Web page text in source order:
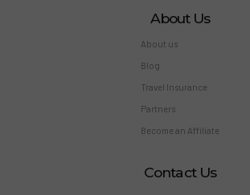
About Us
About us
Blog
Travel Insurance
Partners
Become an Affiliate
Contact Us